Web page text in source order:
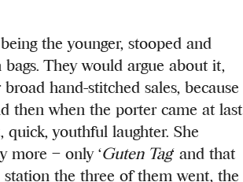
the younger, stooped and
They would argue about it,
hand-stitched sales, because
then when the porter came at last
youthful laughter. She
more – only ‘Guten Tag‘ and that
the three of them went, the